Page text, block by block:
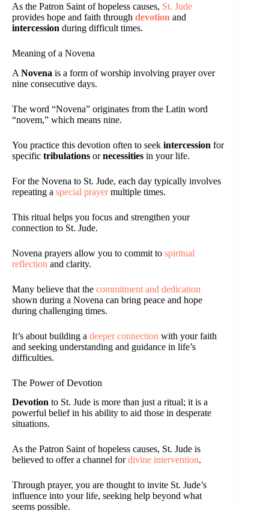
As the Patron Saint of hopeless causes, St. Jude
provides hope and faith through devotion and
intercession during difficult times.
Meaning of a Novena
A Novena is a form of worship involving prayer over
nine consecutive days.
The word “Novena” originates from the Latin word
“novem,” which means nine.
You practice this devotion often to seek intercession for
specific tribulations ornecessities in your life.
For the Novena to St. Jude, each day typically involves
repeating a special prayermultiple times.
This ritual helps you focus and strengthen your
connection to St. Jude.
Novena prayers allow you to commit to spiritual
reflection and clarity.
Many believe that the commitment and dedication
shown during a Novena can bring peace and hope
during challenging times.
It’s about building a deeper connection with your faith
and seeking understanding and guidance in life’s
difficulties.
The Power of Devotion
Devotion to St. Jude is more than just a ritual; it is a
powerful belief in his ability to aid those in desperate
situations.
As the Patron Saint of hopeless causes, St. Jude is
believed to offer a channel fordivine intervention.
Through prayer, you are thought to invite St. Jude’s
influence into your life, seeking help beyond what
seems possible.